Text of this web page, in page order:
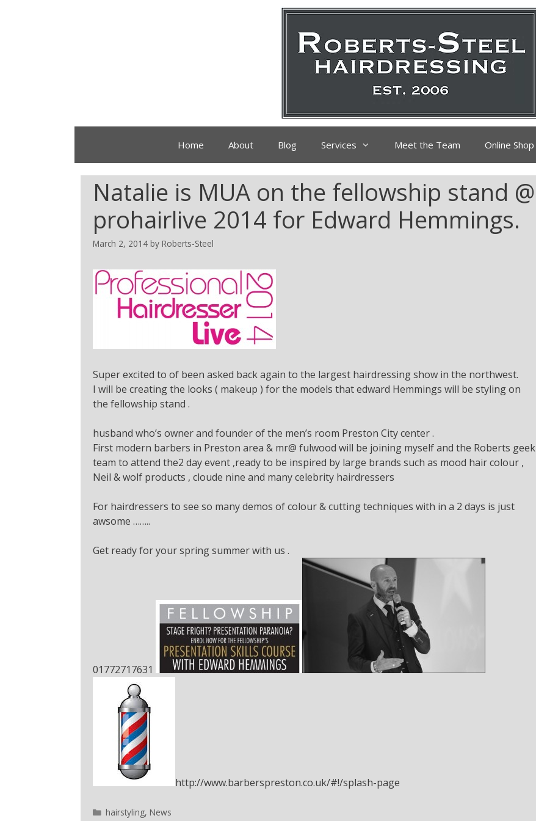
Home About Blog Services Meet the Team Online Shop
Natalie is MUA on the fellowship stand @
prohairlive 2014 for Edward Hemmings.
March 2, 2014 by Roberts-Steel
Super excited to of been asked back again to the largest hairdressing show in the northwest.
I will be creating the looks ( makeup ) for the models that edward Hemmings will be styling on
the fellowship stand .
husband who’s owner and founder of the men’s room Preston City center .
First modern barbers in Preston area & mr@ fulwood will be joining myself and the Roberts geek
team to attend the2 day event ,ready to be inspired by large brands such as mood hair colour ,
Neil & wolf products , cloude nine and many celebrity hairdressers
For hairdressers to see so many demos of colour & cutting techniques with in a 2 days is just
awsome ……..
Get ready for your spring summer with us .
01772717631
http://www.barberspreston.co.uk/#!/splash-page
hairstyling, News